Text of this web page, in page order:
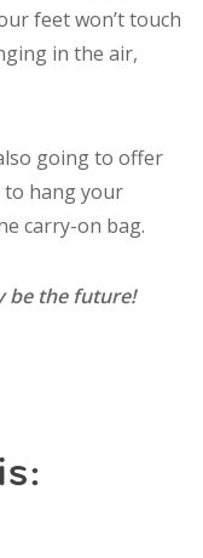
feet won’t touch
in the air,
going to offer
to hang your
carry-on bag.
be the future!